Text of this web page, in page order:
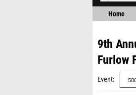
Home
9th
Furlow
Event